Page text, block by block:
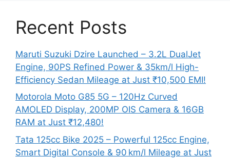
Recent Posts
Maruti Suzuki Dzire Launched – 3.2L DualJet
Engine, 90PS Refined Power & 35km/l High-
Efficiency Sedan Mileage at Just ₹10,500 EMI!
Motorola Moto G85 5G – 120Hz Curved
AMOLED Display, 200MP OIS Camera & 16GB
RAM at Just ₹12,480!
Tata 125cc Bike 2025 – Powerful 125cc Engine,
Smart Digital Console & 90 km/l Mileage at Just